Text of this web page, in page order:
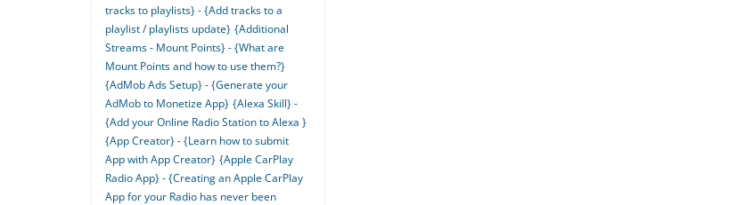
tracks to playlists} - {Add tracks to a
playlist / playlists update} {Additional
Streams - Mount Points} - {What are
Mount Points and how to use them?}
{AdMob Ads Setup} - {Generate your
AdMob to Monetize App} {Alexa Skill} -
{Add your Online Radio Station to Alexa }
{App Creator} - {Learn how to submit
App with App Creator} {Apple CarPlay
Radio App} - {Creating an Apple CarPlay
App for your Radio has never been